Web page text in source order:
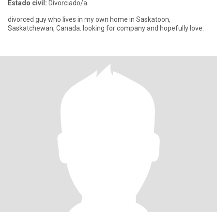
Estado civil: Divorciado/a
divorced guy who lives in my own home in Saskatoon,
Saskatchewan, Canada. looking for company and hopefully love.